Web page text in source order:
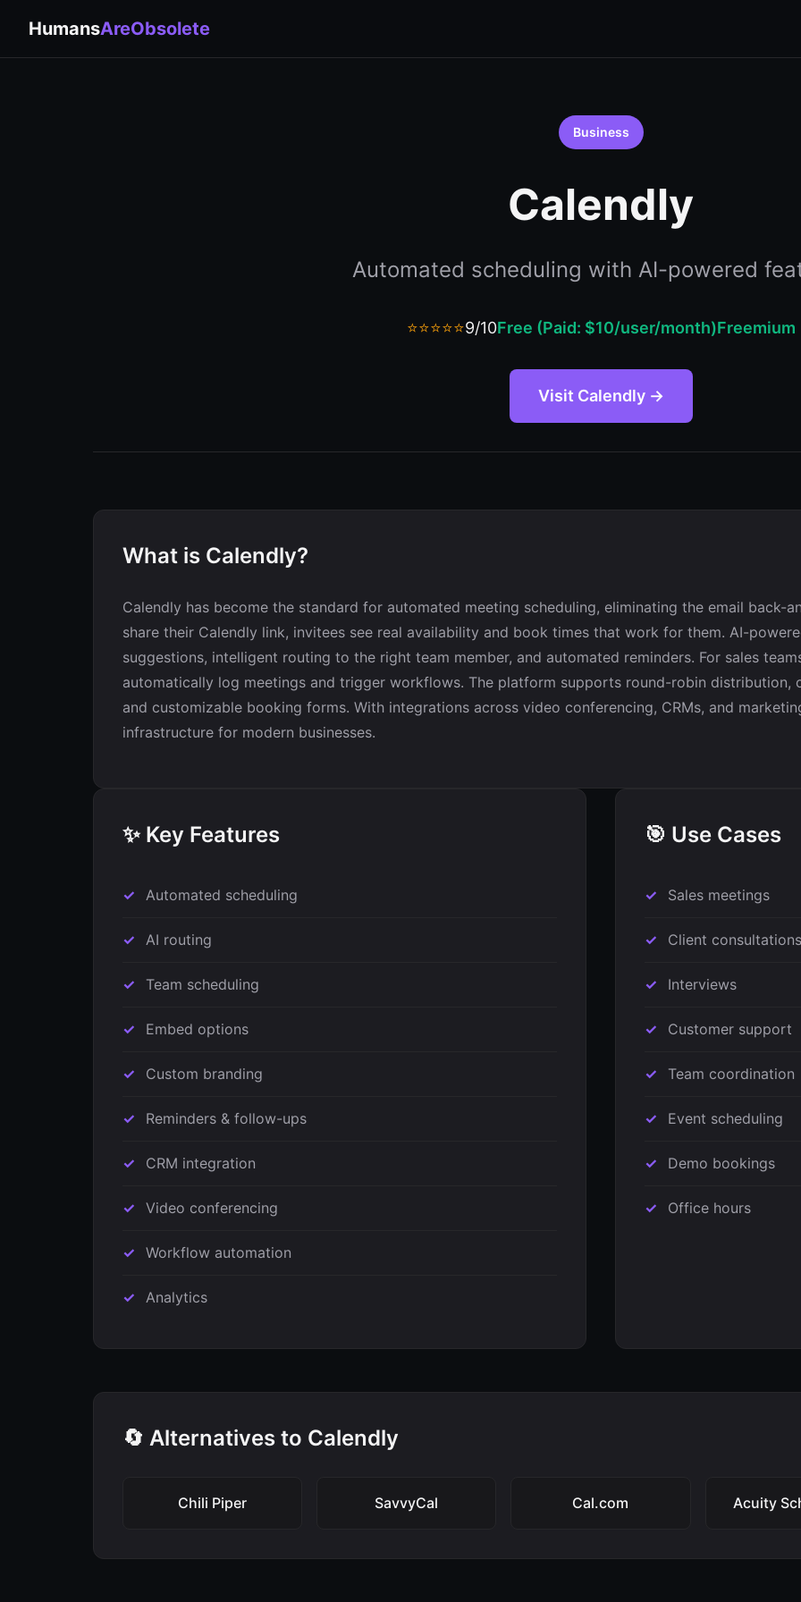
HumansAreObsolete
Business
Calendly
Automated scheduling with AI-powered
⭐⭐⭐⭐⭐9/10Free (Paid: $10/user/month)Freemium
Visit Calendly →
What is Calendly?
Calendly has become the standard for automated meeting scheduling, eliminating the email back-
share their Calendly link, invitees see real availability and book times that work for them. AI-
suggestions, intelligent routing to the right team member, and automated reminders. For sales
automatically log meetings and trigger workflows. The platform supports round-robin distribution,
and customizable booking forms. With integrations across video conferencing, CRMs, and
infrastructure for modern businesses.
✨ Key Features
Automated scheduling
AI routing
Team scheduling
Embed options
Custom branding
Reminders & follow-ups
CRM integration
Video conferencing
Workflow automation
Analytics
🎯 Use Cases
Sales meetings
Client consultations
Interviews
Customer support
Team coordination
Event scheduling
Demo bookings
Office hours
🔄 Alternatives to Calendly
Chili Piper SavvyCal Cal.com Acuity